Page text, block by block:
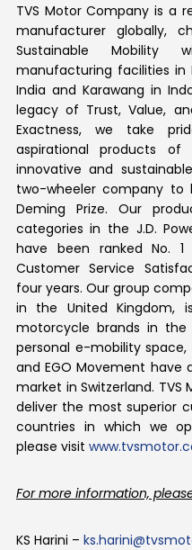
TVS Motor Company is a
manufacturer globally,
Sustainable Mobility
manufacturing facilities in
India and Karawang in
legacy of Trust, Value,
Exactness, we take
aspirational products
innovative and
two-wheeler company to
Deming Prize. Our
categories in the J.D.
have been ranked No.
Customer Service
four years. Our group
in the United
motorcycle brands in the
personal e-mobility space,
and EGO Movement have
market in Switzerland.
deliver the most superior
countries in which we
please visit
For more information,
KS Harini –